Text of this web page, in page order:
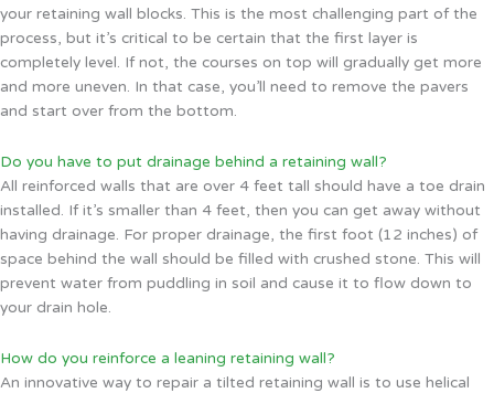
your retaining wall blocks. This is the most challenging part of the
process, but it’s critical to be certain that the first layer is
completely level. If not, the courses on top will gradually get more
and more uneven. In that case, you’ll need to remove the pavers
and start over from the bottom.
Do you have to put drainage behind a retaining wall?
All reinforced walls that are over 4 feet tall should have a toe drain
installed. If it’s smaller than 4 feet, then you can get away without
having drainage. For proper drainage, the first foot (12 inches) of
space behind the wall should be filled with crushed stone. This will
prevent water from puddling in soil and cause it to flow down to
your drain hole.
How do you reinforce a leaning retaining wall?
An innovative way to repair a tilted retaining wall is to use helical